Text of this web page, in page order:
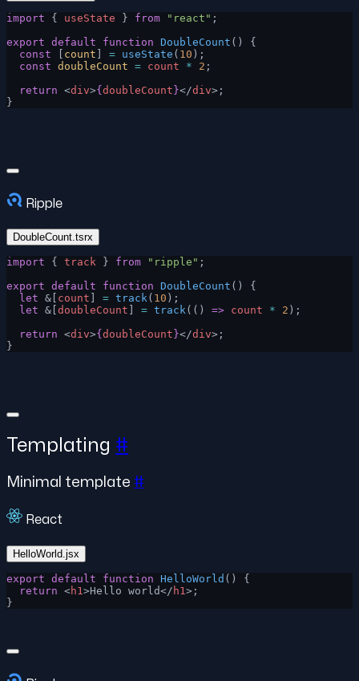
import { useState } from "react" ;
export default function DoubleCount () {
  const
count = useState ( 10 );
  const
doubleCount = count * 2 ;
  return
<div>{ doubleCount }</div>;
}
Ripple
DoubleCount.tsrx
import { track } from "ripple" ;
export default function DoubleCount () {
  let
&[ count = track( 10 );
  let
&[ doubleCount = track(() => count * 2 );
  return
<div>{ doubleCount }</div>;
}
Templating #
Minimal template #
React
HelloWorld.jsx
export default function HelloWorld () {
  return
<h1 >Hello world</ h1 >;
}